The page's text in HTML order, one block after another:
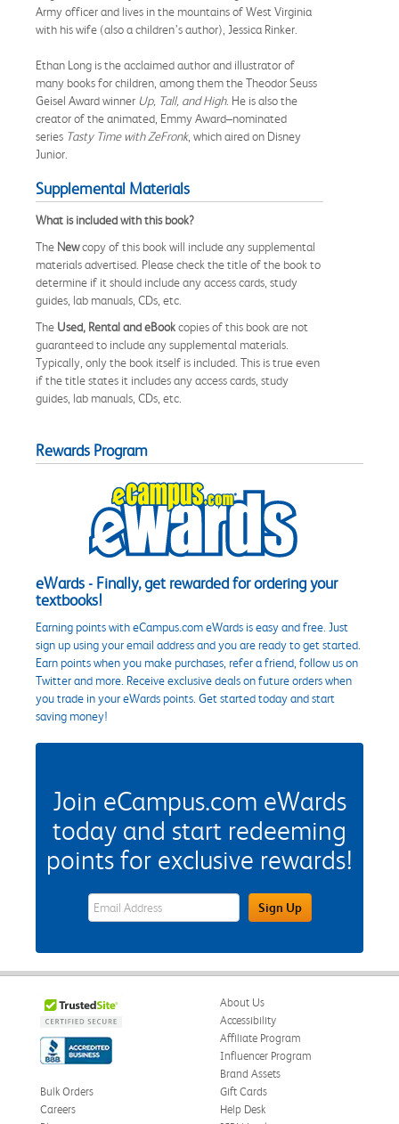
Army officer and lives in the mountains of West Virginia
with his wife (also a children’s author), Jessica Rinker.
Ethan Long is the acclaimed author and illustrator of
many books for children, among them the Theodor Seuss
Geisel Award winner Up, Tall, and High. He is also the
creator of the animated, Emmy Award–nominated
series Tasty Time with ZeFronk, which aired on Disney
Junior.
Supplemental Materials
What is included with this book?
The Newcopy of this book will include any supplemental
materials advertised. Please check the title of the book to
determine if it should include any access cards, study
guides, lab manuals, CDs, etc.
The Used, Rental and eBookcopies of this book are not
guaranteed to include any supplemental materials.
Typically, only the book itself is included. This is true even
if the title states it includes any access cards, study
guides, lab manuals, CDs, etc.
Rewards Program
eWards - Finally, get rewarded for ordering your
textbooks!
Earning points with eCampus.com eWards is easy and free. Just
sign up using your email address and you are ready to get started.
Earn points when you make purchases, refer a friend, follow us on
Twitter and more. Receive exclusive deals on future orders when
you trade in your eWards points. Get started today and start
saving money!
Join eCampus.com eWards
today and start redeeming
points for exclusive rewards!
eWards Sign Up Email Address FieldSign Up
About Us
Accessibility
Affiliate Program
Influencer Program
Brand Assets
Bulk Orders
Careers
Gift Cards
Help Desk